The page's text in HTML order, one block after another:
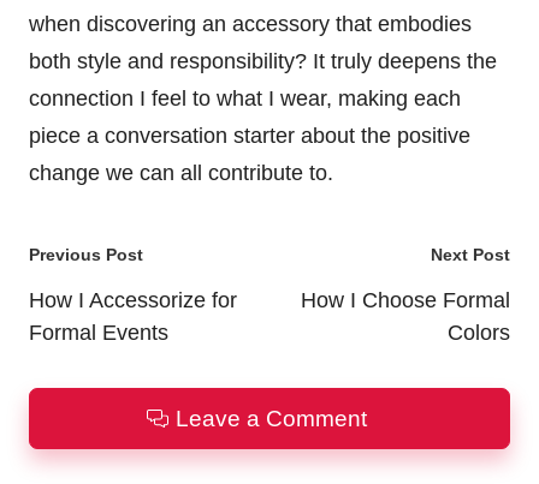
when discovering an accessory that embodies
both style and responsibility? It truly deepens the
connection I feel to what I wear, making each
piece a conversation starter about the positive
change we can all contribute to.
Post
navigation
Previous Post
How I Accessorize for
Formal Events
Next Post
How I Choose Formal
Colors
Leave a Comment